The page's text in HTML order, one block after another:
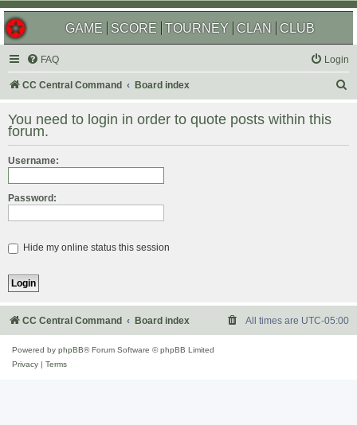
GAME SCORE TOURNEY CLAN CLUB
FAQ Login
CC Central Command Board index
r
You need to login in order to quote posts within this
forum.
Username:
Password:
Hide my online status this session
CC Central Command Board index All times are UTC-05:00
Powered by phpBB® Forum Software © phpBB Limited
Privacy
Terms